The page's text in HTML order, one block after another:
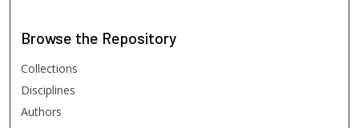
Browse the Repository
Collections
Disciplines
Authors